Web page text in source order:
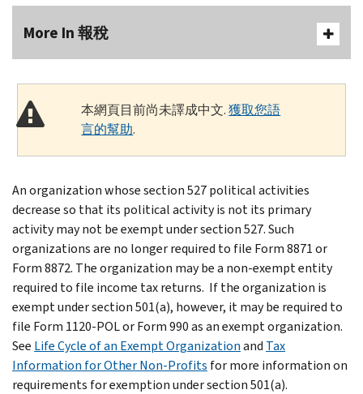
More In 報稅
本網頁目前尚未譯成中文.獲取您語
言的幫助.
An organization whose section 527 political activities
decrease so that its political activity is not its primary
activity may not be exempt under section 527. Such
organizations are no longer required to file Form 8871 or
Form 8872. The organization may be a non-exempt entity
required to file income tax returns. If the organization is
exempt under section 501(a), however, it may be required to
file Form 1120-POL or Form 990 as an exempt organization.
See Life Cycle of an Exempt Organizationand Tax
Information for Other Non-Profits for more information on
requirements for exemption under section 501(a).